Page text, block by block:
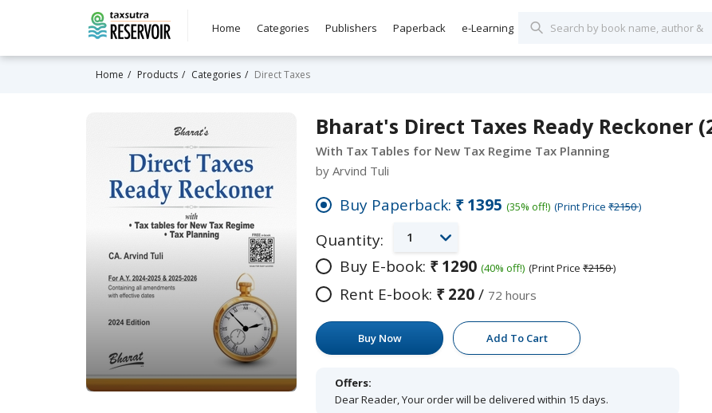
Home Categories Publishers Paperback e-Learning
Home Products Categories Direct Taxes
Bharat's Direct Taxes Ready Reckoner
With Tax Tables for New Tax Regime Tax Planning
by Arvind Tuli
Buy Paperback: ₹1395 (35% off!) (Print Price ₹2150)
Quantity: 1
Buy E-book: ₹1290 (40% off!) (Print Price ₹2150)
Rent E-book: ₹220/ 72 hours
Buy Now Add To Cart
Offers:
Dear Reader, Your order will be delivered within 15 days.